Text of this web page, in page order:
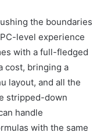
the boundaries
level experience
with a full-fledged
cost, bringing a
layout, and all the
stripped-down
handle
with the same